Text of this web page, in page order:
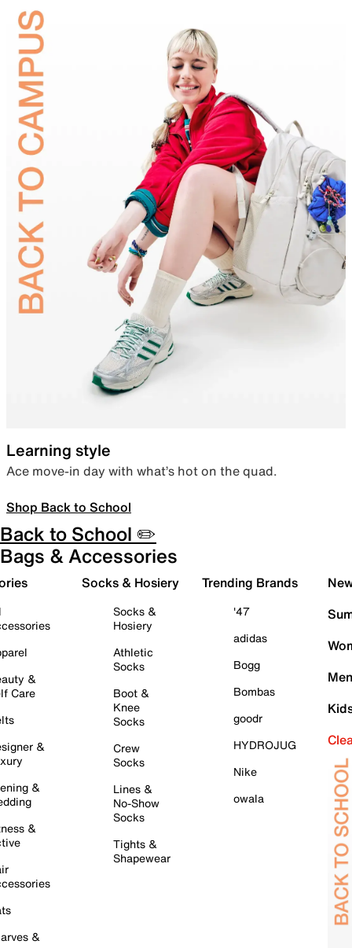
Learning style
Ace move-in day with what’s hot on the quad.
Shop Back to School
Back to School ✏️
Bags & Accessories
&
Care
&
&
&
&
Socks & Hosiery
Socks &
Hosiery
Athletic
Socks
Boot &
Knee
Socks
Crew
Socks
Lines &
No-Show
Socks
Tights &
Shapewear
Trending Brands
'47
adidas
Bogg
Bombas
goodr
HYDROJUG
Nike
owala